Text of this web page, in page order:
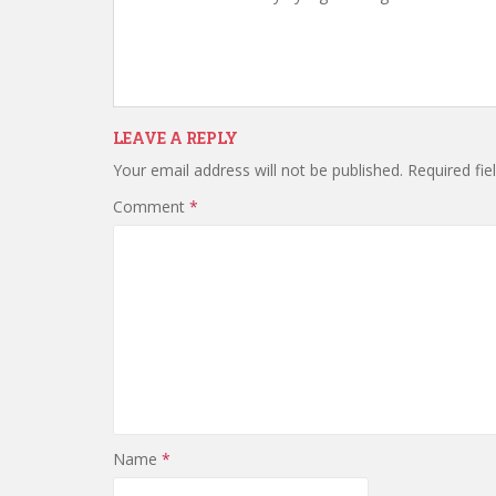
LEAVE A REPLY
Your email address will not be published. Required
Comment *
Name *